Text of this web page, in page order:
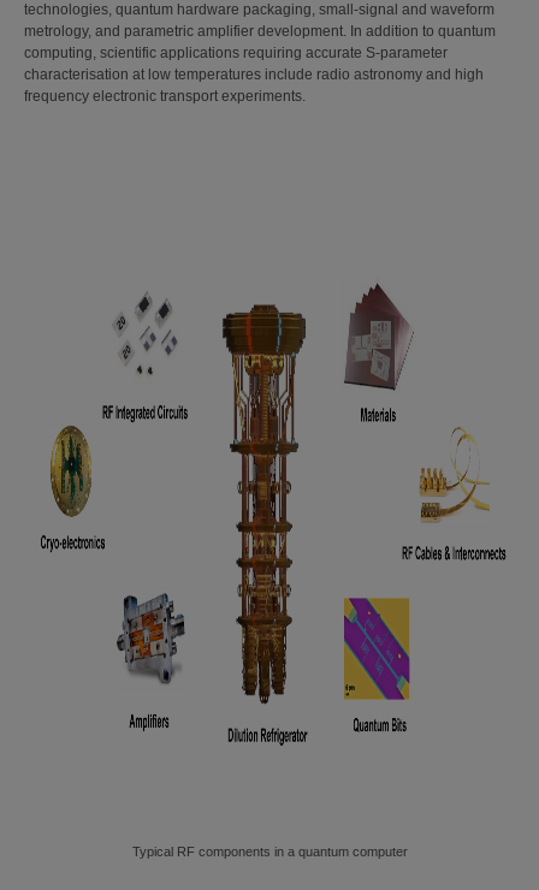
technologies, quantum hardware packaging, small-signal and waveform
metrology, and parametric amplifier development. In addition to quantum
computing, scientific applications requiring accurate S-parameter
characterisation at low temperatures include radio astronomy and high
frequency electronic transport experiments.
Typical RF components in a quantum computer